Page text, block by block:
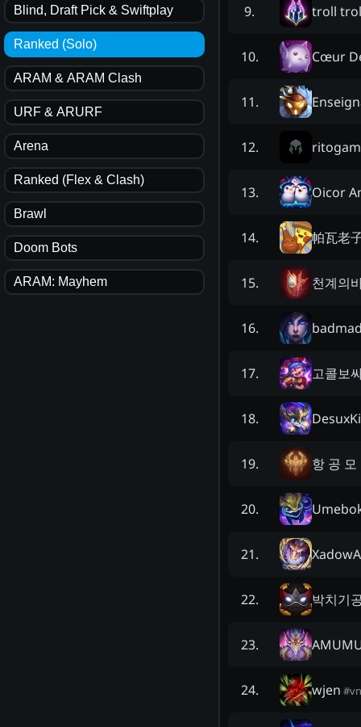
Blind, Draft Pick & Swiftplay
Ranked (Solo)
ARAM & ARAM Clash
URF & ARURF
Arena
Ranked (Flex & Clash)
Brawl
Doom Bots
ARAM: Mayhem
9. troll
10. Cœur
11.
12.
13. Oicor
14. 帕瓦老
15. 천계의
16.
17. 고콜보
18.
19. 항 공 모
20.
21.
22. 박치기
23.
24. wjen #